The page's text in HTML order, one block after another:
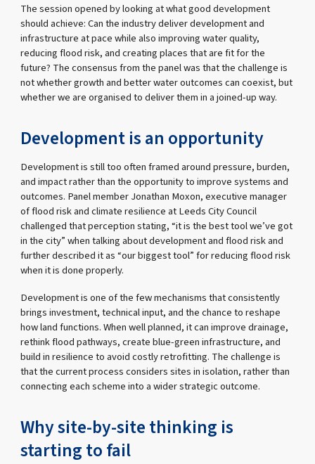
The session opened by looking at what good development
should achieve: Can the industry deliver development and
infrastructure at pace while also improving water quality,
reducing flood risk, and creating places that are fit for the
future? The consensus from the panel was that the challenge is
not whether growth and better water outcomes can coexist, but
whether we are organised to deliver them in a joined-up way.
Development is an opportunity
Development is still too often framed around pressure, burden,
and impact rather than the opportunity to improve systems and
outcomes. Panel member Jonathan Moxon, executive manager
of flood risk and climate resilience at Leeds City Council
challenged that perception stating, “it is the best tool we’ve got
in the city” when talking about development and flood risk and
further described it as “our biggest tool” for reducing flood risk
when it is done properly.
Development is one of the few mechanisms that consistently
brings investment, technical input, and the chance to reshape
how land functions. When well planned, it can improve drainage,
rethink flood pathways, create blue-green infrastructure, and
build in resilience to avoid costly retrofitting. The challenge is
that the current process considers sites in isolation, rather than
connecting each scheme into a wider strategic outcome.
Why site-by-site thinking is
starting to fail